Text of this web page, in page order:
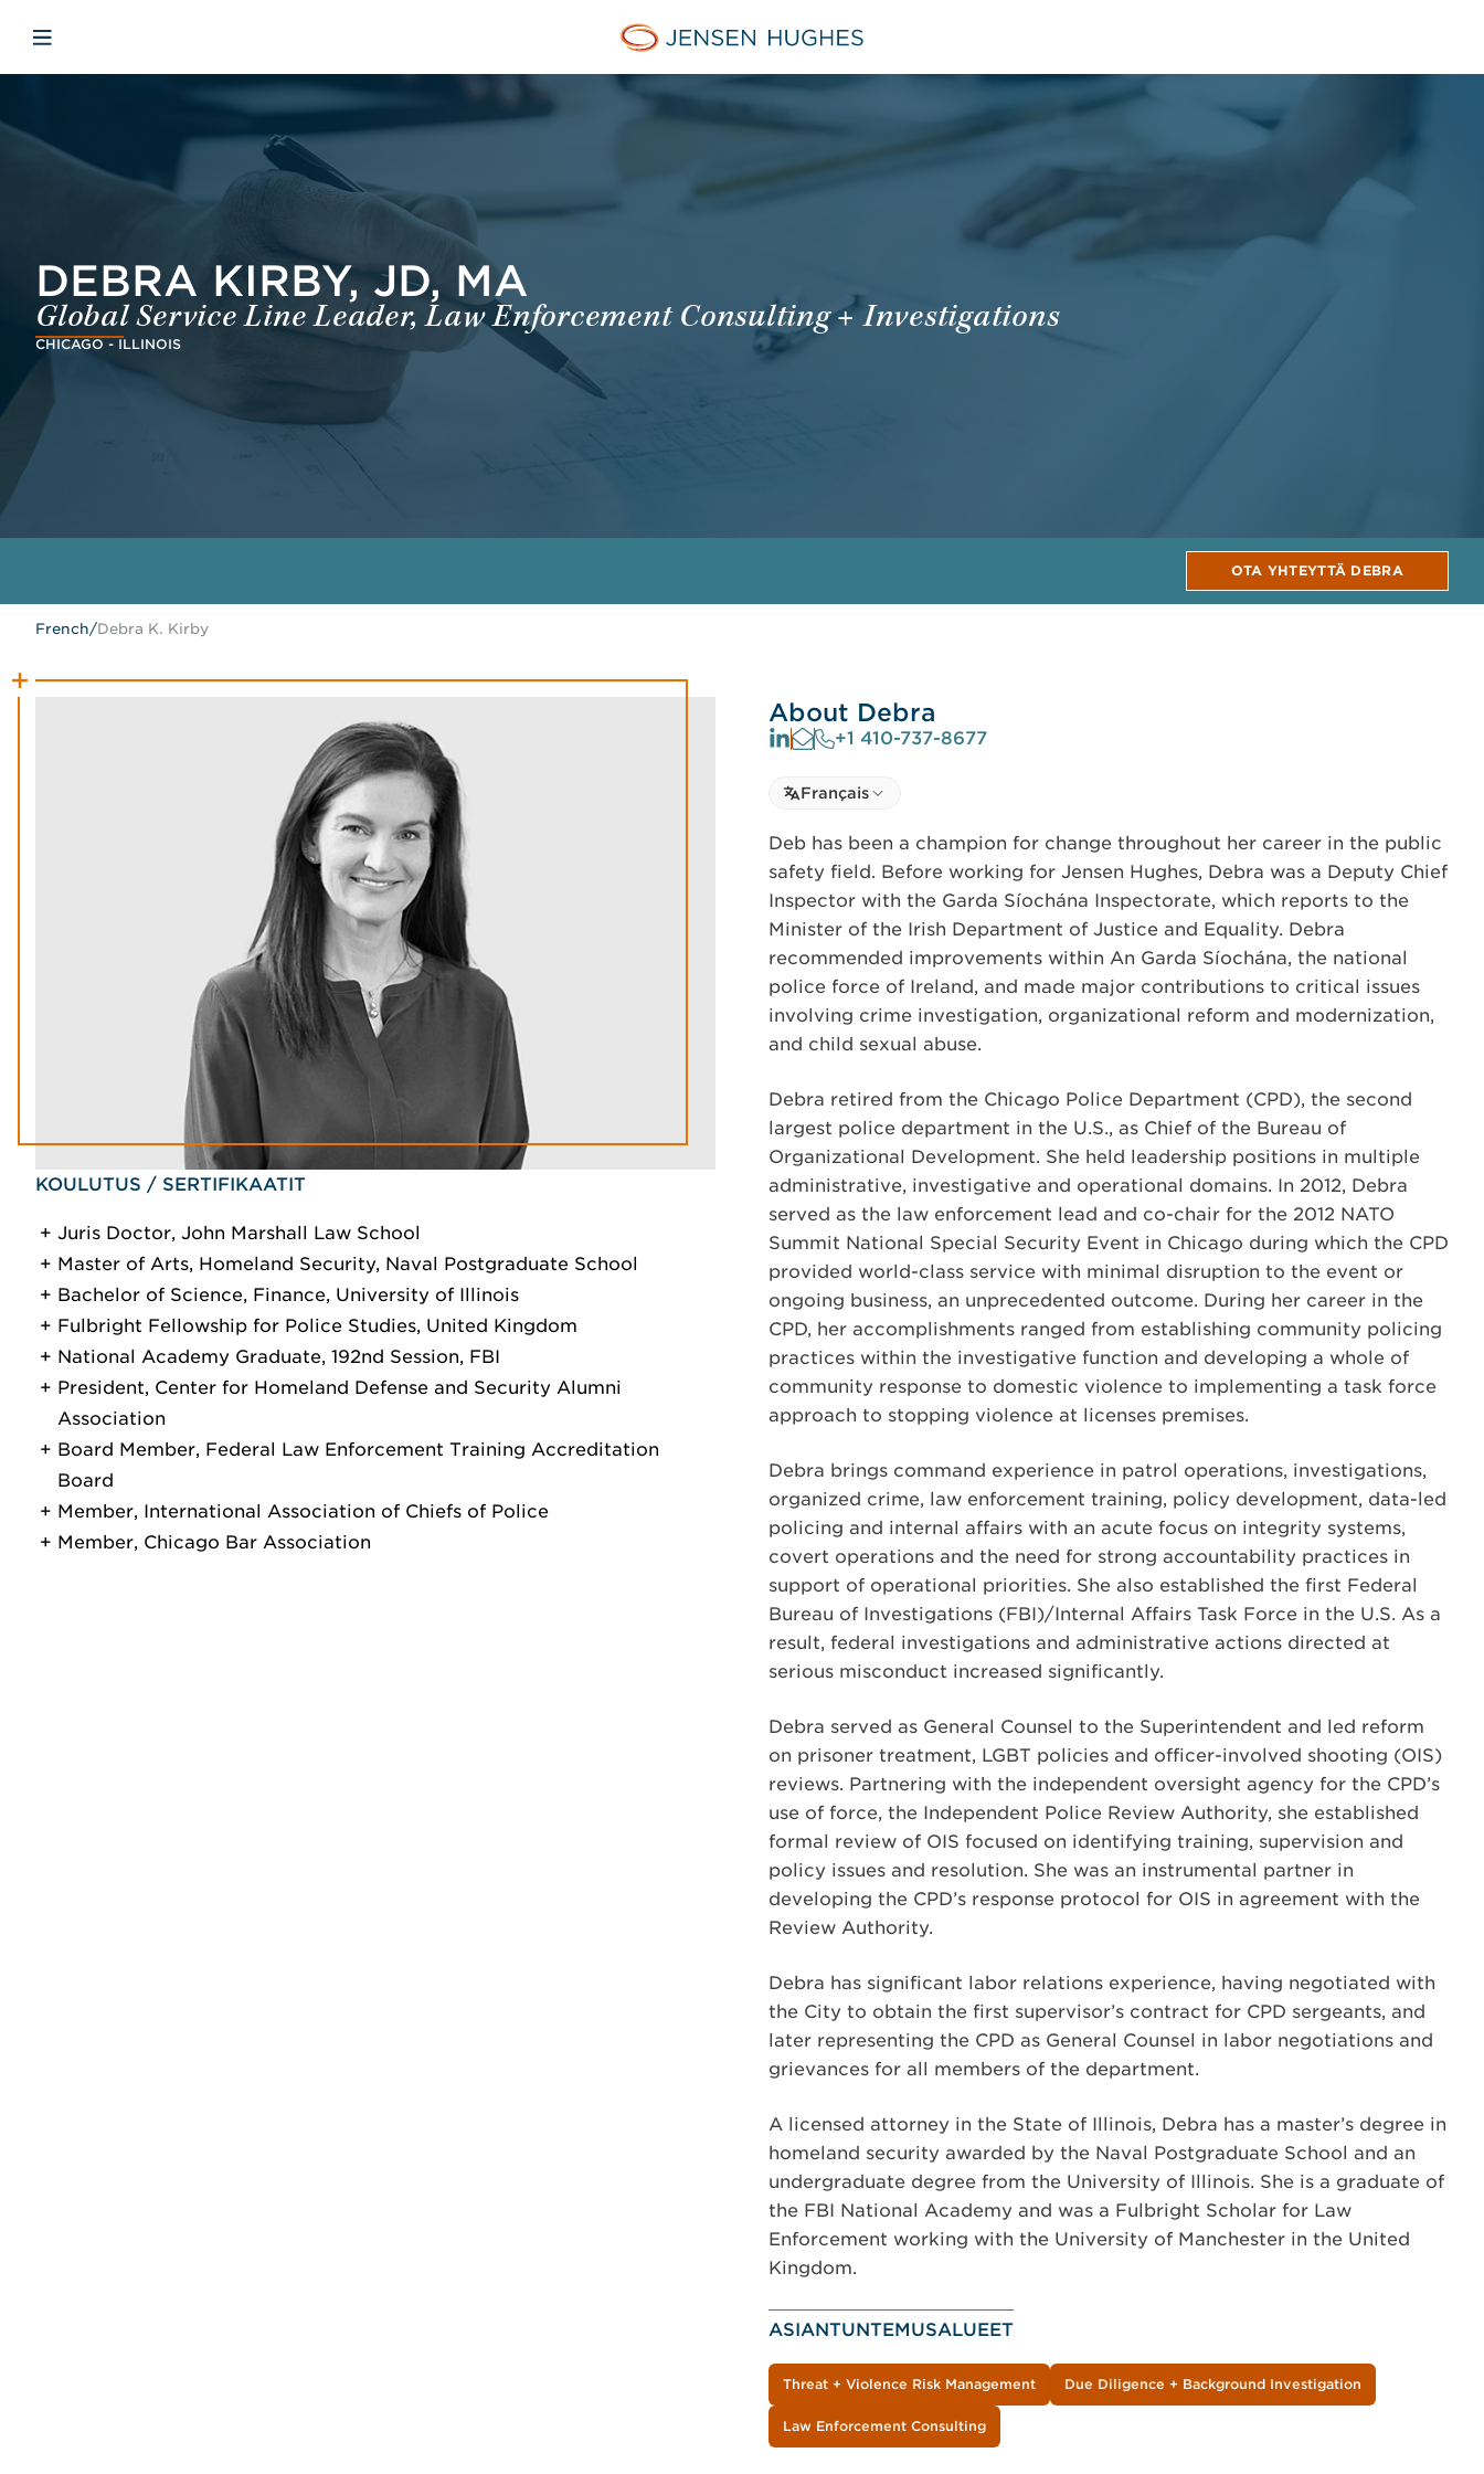
Jensen Hughes French
Avaa mobiilinavigaatio
DEBRA KIRBY, JD, MA
Global Service Line Leader, Law Enforcement Consulting + Investigations
CHICAGO - ILLINOIS
OTA YHTEYTTÄ DEBRA
French/Debra K. Kirby
KOULUTUS / SERTIFIKAATIT
Juris Doctor, John Marshall Law School
Master of Arts, Homeland Security, Naval Postgraduate School
Bachelor of Science, Finance, University of Illinois
Fulbright Fellowship for Police Studies, United Kingdom
National Academy Graduate, 192nd Session, FBI
President, Center for Homeland Defense and Security Alumni
Association
Board Member, Federal Law Enforcement Training Accreditation
Board
Member, International Association of Chiefs of Police
Member, Chicago Bar Association
About Debra
+1 410-737-8677
Select language
Select Language
Français
Deb has been a champion for change throughout her career in the public
safety field. Before working for Jensen Hughes, Debra was a Deputy Chief
Inspector with the Garda Síochána Inspectorate, which reports to the
Minister of the Irish Department of Justice and Equality. Debra
recommended improvements within An Garda Síochána, the national
police force of Ireland, and made major contributions to critical issues
involving crime investigation, organizational reform and modernization,
and child sexual abuse.
Debra retired from the Chicago Police Department (CPD), the second
largest police department in the U.S., as Chief of the Bureau of
Organizational Development. She held leadership positions in multiple
administrative, investigative and operational domains. In 2012, Debra
served as the law enforcement lead and co-chair for the 2012 NATO
Summit National Special Security Event in Chicago during which the CPD
provided world-class service with minimal disruption to the event or
ongoing business, an unprecedented outcome. During her career in the
CPD, her accomplishments ranged from establishing community policing
practices within the investigative function and developing a whole of
community response to domestic violence to implementing a task force
approach to stopping violence at licenses premises.
Debra brings command experience in patrol operations, investigations,
organized crime, law enforcement training, policy development, data-led
policing and internal affairs with an acute focus on integrity systems,
covert operations and the need for strong accountability practices in
support of operational priorities. She also established the first Federal
Bureau of Investigations (FBI)/Internal Affairs Task Force in the U.S. As a
result, federal investigations and administrative actions directed at
serious misconduct increased significantly.
Debra served as General Counsel to the Superintendent and led reform
on prisoner treatment, LGBT policies and officer-involved shooting (OIS)
reviews. Partnering with the independent oversight agency for the CPD’s
use of force, the Independent Police Review Authority, she established
formal review of OIS focused on identifying training, supervision and
policy issues and resolution. She was an instrumental partner in
developing the CPD’s response protocol for OIS in agreement with the
Review Authority.
Debra has significant labor relations experience, having negotiated with
the City to obtain the first supervisor’s contract for CPD sergeants, and
later representing the CPD as General Counsel in labor negotiations and
grievances for all members of the department.
A licensed attorney in the State of Illinois, Debra has a master’s degree in
homeland security awarded by the Naval Postgraduate School and an
undergraduate degree from the University of Illinois. She is a graduate of
the FBI National Academy and was a Fulbright Scholar for Law
Enforcement working with the University of Manchester in the United
Kingdom.
ASIANTUNTEMUSALUEET
Threat + Violence Risk Management Due Diligence + Background Investigation
Law Enforcement Consulting